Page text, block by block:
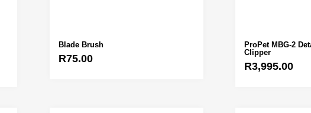
Blade Brush
R75.00
ProPet MBG-2
Clipper
R3,995.00